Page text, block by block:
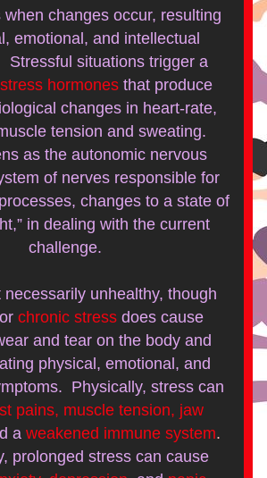
changes occur, resulting
emotional, and intellectual
Stressful situations trigger a
stress hormones that produce
changes in heart-rate,
tension and sweating.
as the autonomic nervous
of nerves responsible for
changes to a state of
in dealing with the current
challenge.
necessarily unhealthy, though
chronic stress does cause
and tear on the body and
physical, emotional, and
Physically, stress can
pains, muscle tension, jaw
a weakened immune system
prolonged stress can cause